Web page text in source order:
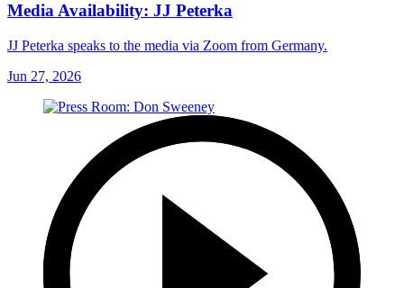
Media Availability: JJ Peterka
JJ Peterka speaks to the media via Zoom from Germany.
Jun 27, 2026